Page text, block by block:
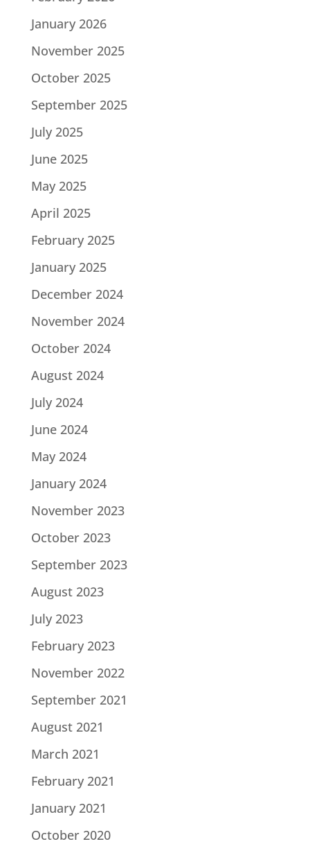
January 2026
November 2025
October 2025
September 2025
July 2025
June 2025
May 2025
April 2025
February 2025
January 2025
December 2024
November 2024
October 2024
August 2024
July 2024
June 2024
May 2024
January 2024
November 2023
October 2023
September 2023
August 2023
July 2023
February 2023
November 2022
September 2021
August 2021
March 2021
February 2021
January 2021
October 2020